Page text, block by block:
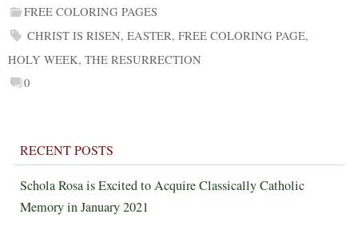
FREE COLORING PAGES
CHRIST IS RISEN,EASTER,FREE COLORING PAGE,
HOLY WEEK, THE RESURRECTION
0
RECENT POSTS
Schola Rosa is Excited to Acquire Classically Catholic
Memory in January 2021